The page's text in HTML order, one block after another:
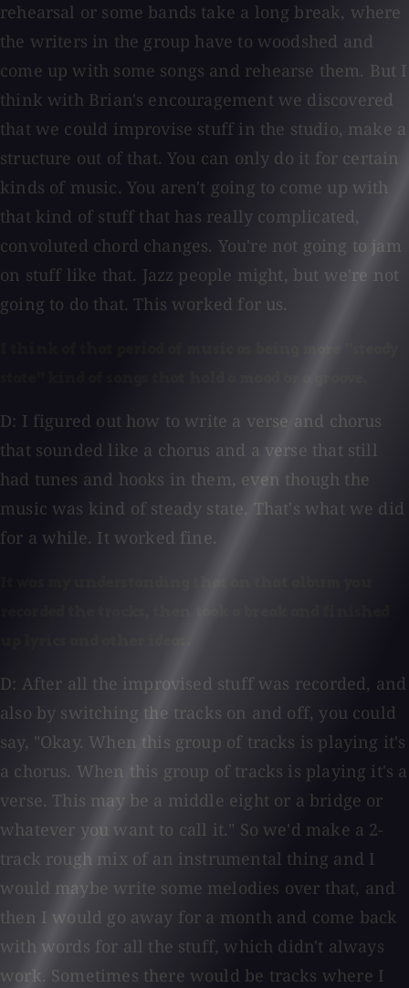
rehearsal or some bands take a long break, where
the writers in the group have to woodshed and
come up with some songs and rehearse them. But I
think with Brian's encouragement we discovered
that we could improvise stuff in the studio, make a
structure out of that. You can only do it for certain
kinds of music. You aren't going to come up with
that kind of stuff that has really complicated,
convoluted chord changes. You're not going to jam
on stuff like that. Jazz people might, but we're not
going to do that. This worked for us.
D: I figured out how to write a verse and chorus
that sounded like a chorus and a verse that still
had tunes and hooks in them, even though the
music was kind of steady state. That's what we did
for a while. It worked fine.
D: After all the improvised stuff was recorded, and
also by switching the tracks on and off, you could
say, "Okay. When this group of tracks is playing it's
a chorus. When this group of tracks is playing it's a
verse. This may be a middle eight or a bridge or
whatever you want to call it." So we'd make a 2-
track rough mix of an instrumental thing and I
would maybe write some melodies over that, and
then I would go away for a month and come back
with words for all the stuff, which didn't always
work. Sometimes there would be tracks where I